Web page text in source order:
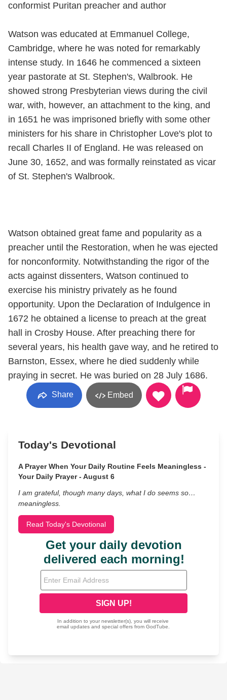
conformist Puritan preacher and author
Watson was educated at Emmanuel College,
Cambridge, where he was noted for remarkably
intense study. In 1646 he commenced a sixteen
year pastorate at St. Stephen's, Walbrook. He
showed strong Presbyterian views during the civil
war, with, however, an attachment to the king, and
in 1651 he was imprisoned briefly with some other
ministers for his share in Christopher Love's plot to
recall Charles II of England. He was released on
June 30, 1652, and was formally reinstated as vicar
of St. Stephen's Walbrook.
Watson obtained great fame and popularity as a
preacher until the Restoration, when he was ejected
for nonconformity. Notwithstanding the rigor of the
acts against dissenters, Watson continued to
exercise his ministry privately as he found
opportunity. Upon the Declaration of Indulgence in
1672 he obtained a license to preach at the great
hall in Crosby House. After preaching there for
several years, his health gave way, and he retired to
Barnston, Essex, where he died suddenly while
praying in secret. He was buried on 28 July 1686.
Share Embed
Today's Devotional
A Prayer When Your Daily Routine Feels Meaningless -
Your Daily Prayer - August 6
I am grateful, though many days, what I do seems so…
meaningless.
Read Today's Devotional